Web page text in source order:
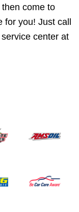
come to
you! Just call
center at